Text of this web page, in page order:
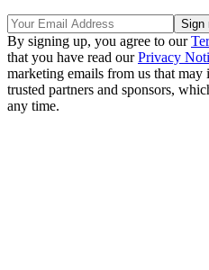
By signing up, you agree to our
that you have read ourPrivacy
marketing emails from us that
trusted partners and sponsors,
any time.